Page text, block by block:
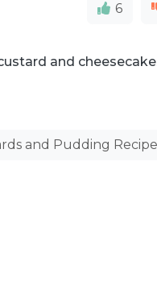
6
and
and Pudding